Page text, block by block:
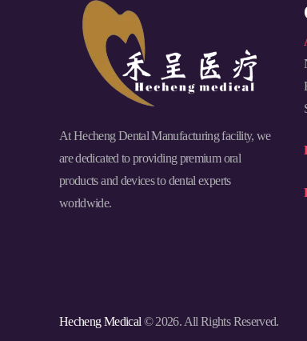
At Hecheng Dental Manufacturing facility, we
are dedicated to providing premium oral
products and devices to dental experts
worldwide.
Hecheng Medical © 2026. All Rights Reserved.